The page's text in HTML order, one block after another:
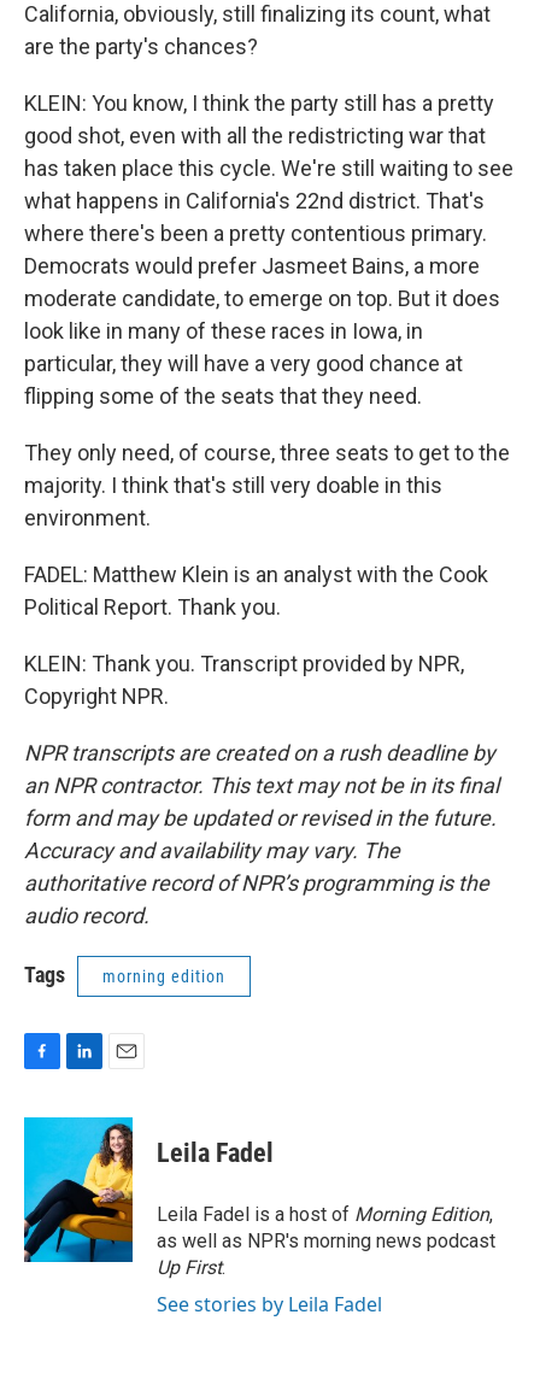
California, obviously, still finalizing its count, what
are the party's chances?
KLEIN: You know, I think the party still has a pretty
good shot, even with all the redistricting war that
has taken place this cycle. We're still waiting to see
what happens in California's 22nd district. That's
where there's been a pretty contentious primary.
Democrats would prefer Jasmeet Bains, a more
moderate candidate, to emerge on top. But it does
look like in many of these races in Iowa, in
particular, they will have a very good chance at
flipping some of the seats that they need.
They only need, of course, three seats to get to the
majority. I think that's still very doable in this
environment.
FADEL: Matthew Klein is an analyst with the Cook
Political Report. Thank you.
KLEIN: Thank you. Transcript provided by NPR,
Copyright NPR.
NPR transcripts are created on a rush deadline by
an NPR contractor. This text may not be in its final
form and may be updated or revised in the future.
Accuracy and availability may vary. The
authoritative record of NPR’s programming is the
audio record.
Tags morning edition
c
o
o
k
n
e
d
I
n
a
i
l
Leila Fadel
Leila Fadel is a host of Morning Edition,
as well as NPR's morning news podcast
Up First.
See stories by Leila Fadel